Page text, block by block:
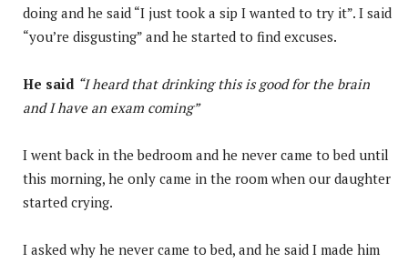
doing and he said “I just took a sip I wanted to try it”. I said
“you’re disgusting” and he started to find excuses.
He said “I heard that drinking this is good for the brain
and I have an exam coming”
I went back in the bedroom and he never came to bed until
this morning, he only came in the room when our daughter
started crying.
I asked why he never came to bed, and he said I made him